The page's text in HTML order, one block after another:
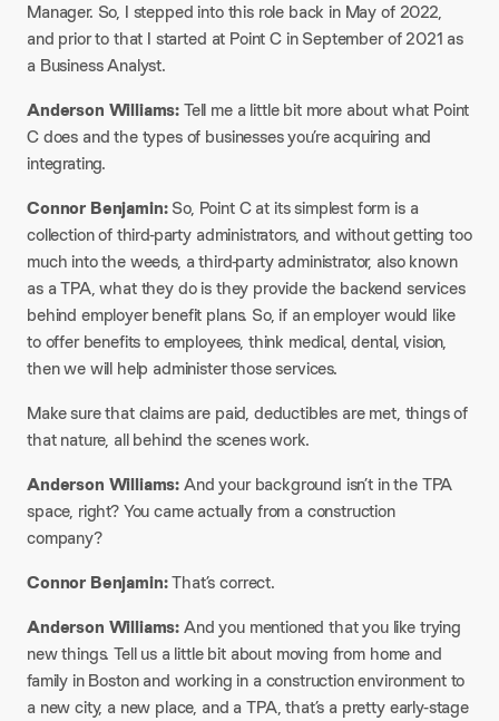
Manager. So, I stepped into this role back in May of 2022,
and prior to that I started at Point C in September of 2021 as
a Business Analyst.​
Anderson Williams:Tell me a little bit more about what Point
C does and the types of businesses you’re acquiring and
integrating.​
Connor Benjamin:So, Point C at its simplest form is a
collection of third-party administrators, and without getting too
much into the weeds, a third-party administrator, also known
as a TPA, what they do is they provide the backend services
behind employer benefit plans. So, if an employer would like
to offer benefits to employees, think medical, dental, vision,
then we will help administer those services.​
Make sure that claims are paid, deductibles are met, things of
that nature, all behind the scenes work.​
Anderson Williams:And your background isn’t in the TPA
space, right? You came actually from a construction
company?​
Connor Benjamin:That’s correct.​
Anderson Williams:And you mentioned that you like trying
new things. Tell us a little bit about moving from home and
family in Boston and working in a construction environment to
a new city, a new place, and a TPA, that’s a pretty early-stage